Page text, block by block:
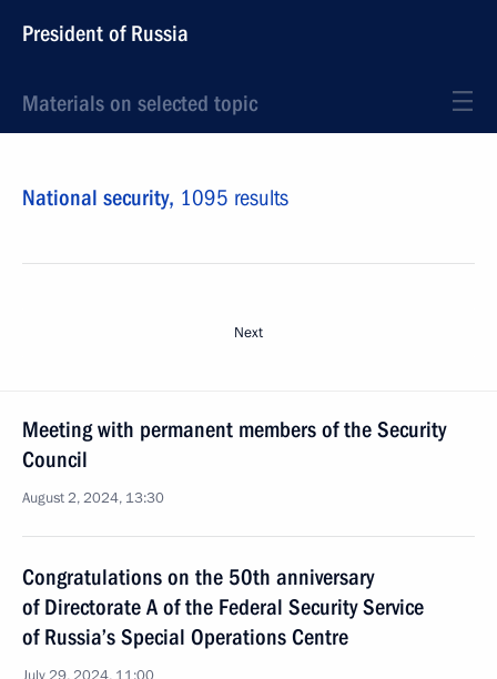
President of Russia
Materials on selected topic
National security, 1095 results
Next
Meeting with permanent members of the Security
Council
August 2, 2024, 13:30
Congratulations on the 50th anniversary
of Directorate A of the Federal Security Service
of Russia’s Special Operations Centre